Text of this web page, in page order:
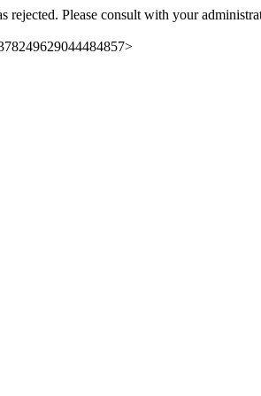
rejected. Please consult with your